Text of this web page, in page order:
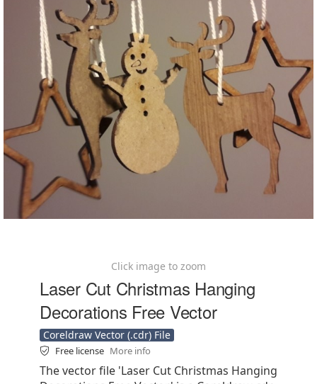
Click image to zoom
Laser Cut Christmas Hanging
Decorations Free Vector
Coreldraw Vector (.cdr) File
Free license More info
The vector file 'Laser Cut Christmas Hanging